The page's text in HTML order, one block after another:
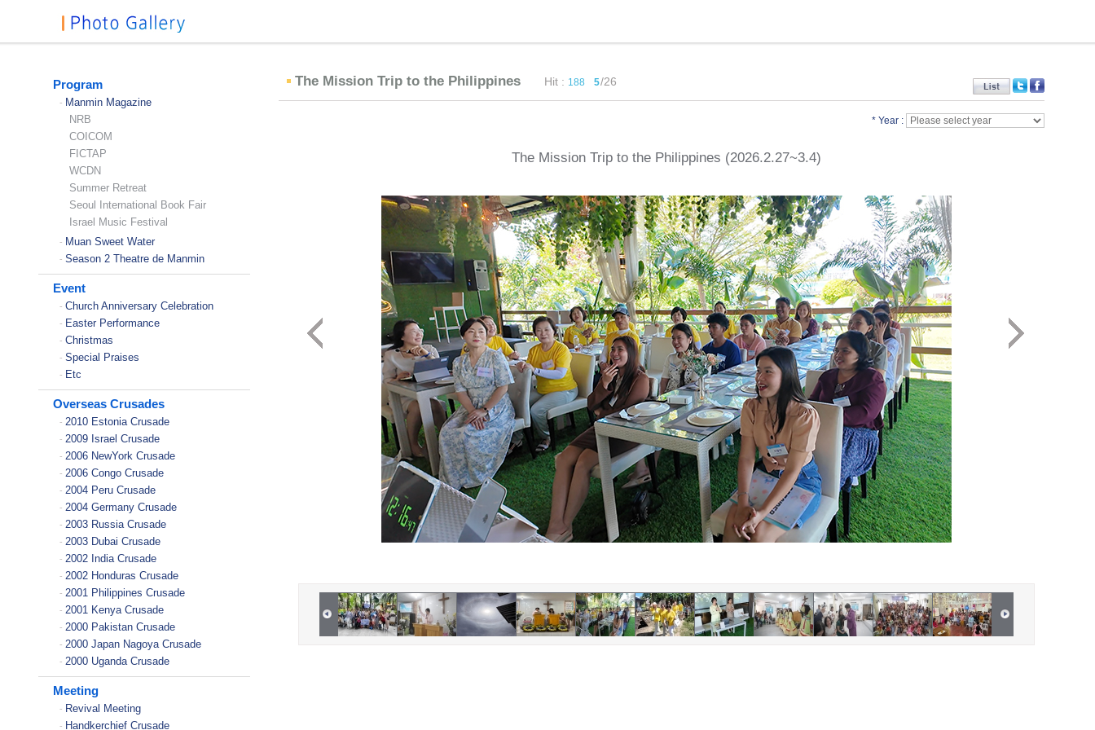
Program
- Manmin Magazine
NRB
COICOM
FICTAP
WCDN
Summer Retreat
Seoul International Book Fair
Israel Music Festival
- Muan Sweet Water
- Season 2 Theatre de Manmin
Event
- Church Anniversary Celebration
- Easter Performance
- Christmas
- Special Praises
- Etc
Overseas Crusades
- 2010 Estonia Crusade
- 2009 Israel Crusade
- 2006 NewYork Crusade
- 2006 Congo Crusade
- 2004 Peru Crusade
- 2004 Germany Crusade
- 2003 Russia Crusade
- 2003 Dubai Crusade
- 2002 India Crusade
- 2002 Honduras Crusade
- 2001 Philippines Crusade
- 2001 Kenya Crusade
- 2000 Pakistan Crusade
- 2000 Japan Nagoya Crusade
- 2000 Uganda Crusade
Meeting
- Revival Meeting
- Handkerchief Crusade
The Mission Trip to the Philippines Hit : 188 5/26
* Year :
The Mission Trip to the Philippines (2026.2.27~3.4)